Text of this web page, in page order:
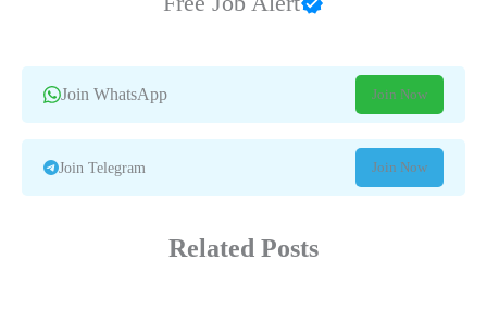
Join WhatsApp Join Now
Join Telegram Join Now
Related Posts